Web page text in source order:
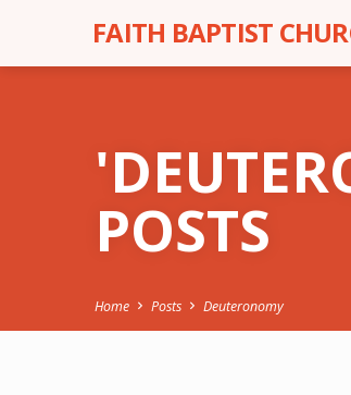
FAITH BAPTIST
POSTS
Home Posts Deuteronomy